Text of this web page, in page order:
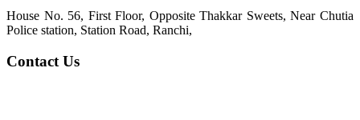
House No. 56, First Floor, Opposite Thakkar Sweets, Near Chutia
Police station, Station Road, Ranchi,
Contact Us